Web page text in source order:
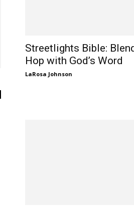
Streetlights Bible:
Hop with God’s Word
LaRosa Johnson